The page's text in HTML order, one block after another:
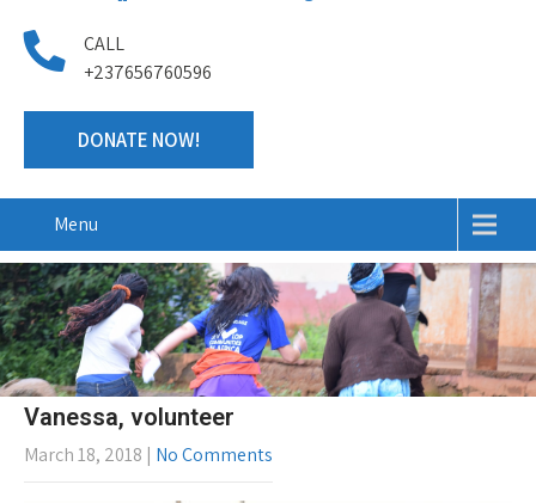
CALL
+237656760596
DONATE NOW!
Menu
Vanessa, volunteer
March 18, 2018 | No Comments